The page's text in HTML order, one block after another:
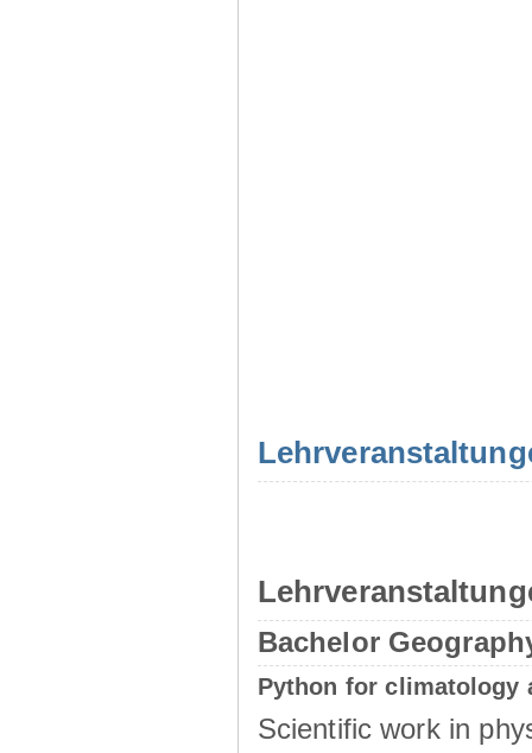
Bachelor
Python for climatology
Scientific work in